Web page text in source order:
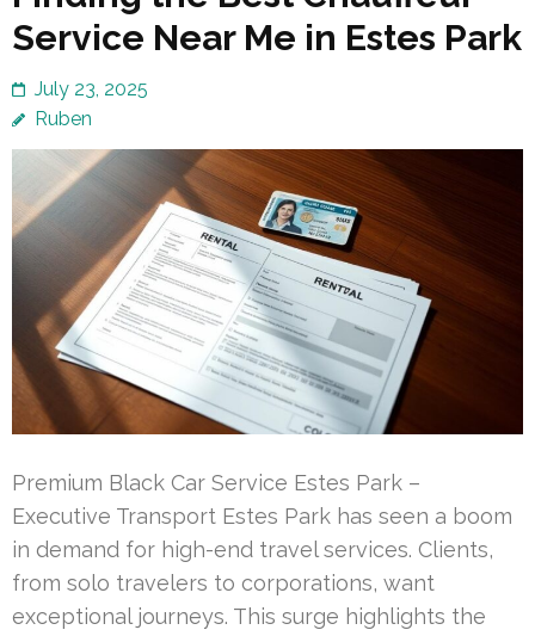
Service Near Me in Estes Park
July 23, 2025
Ruben
Premium Black Car Service Estes Park –
Executive Transport Estes Park has seen a boom
in demand for high-end travel services. Clients,
from solo travelers to corporations, want
exceptional journeys. This surge highlights the